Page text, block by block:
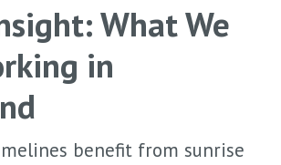
What We
in
benefit from sunrise